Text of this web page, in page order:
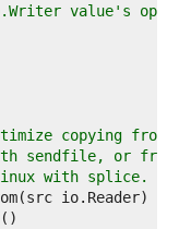
value's
copying
sendfile, or from
with splice.